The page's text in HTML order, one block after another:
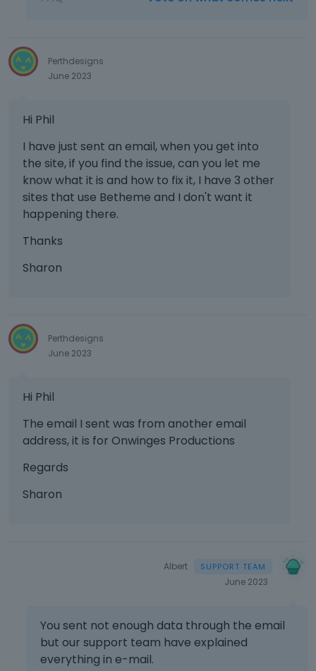
Perthdesigns
June 2023
Hi Phil
I have just sent an email, when you get into
the site, if you find the issue, can you let me
know what it is and how to fix it, I have 3 other
sites that use Betheme and I don't want it
happening there.
Thanks
Sharon
Perthdesigns
June 2023
Hi Phil
The email I sent was from another email
address, it is for Onwinges Productions
Regards
Sharon
Albert
June 2023
You sent not enough data through the email
but our support team have explained
everything in e-mail.